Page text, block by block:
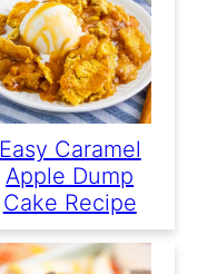
Easy Caramel
Apple Dump
Cake Recipe